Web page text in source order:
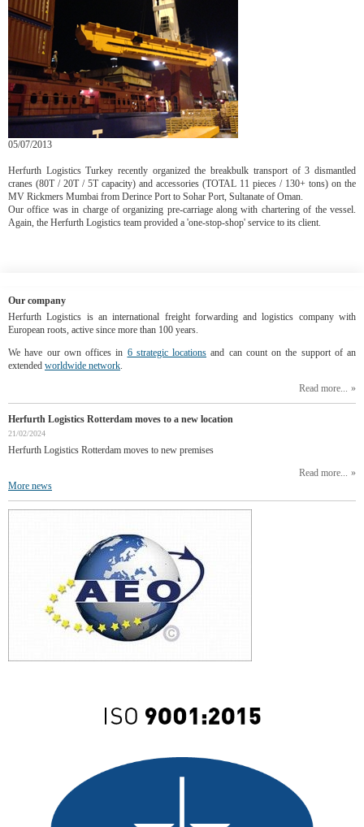
05/07/2013
Herfurth Logistics Turkey recently organized the breakbulk transport of 3 dismantled
cranes (80T / 20T / 5T capacity) and accessories (TOTAL 11 pieces / 130+ tons) on the
MV Rickmers Mumbai from Derince Port to Sohar Port, Sultanate of Oman.
Our office was in charge of organizing pre-carriage along with chartering of the vessel.
Again, the Herfurth Logistics team provided a 'one-stop-shop' service to its client.
Our company
Herfurth Logistics is an international freight forwarding and logistics company with
European roots, active since more than 100 years.
We have our own offices in 6 strategic locations and can count on the support of an
extended worldwide network
Read more...
Herfurth Logistics Rotterdam moves to a new location
21/02/2024
Herfurth Logistics Rotterdam moves to new premises
Read more...
More news